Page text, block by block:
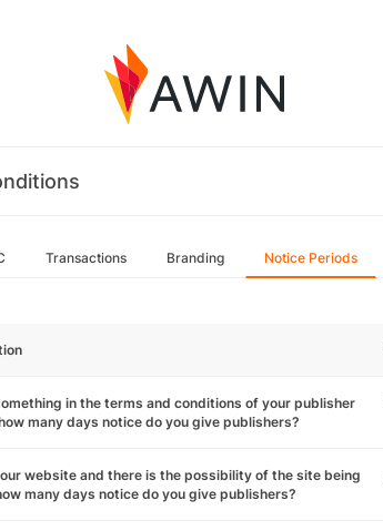
Transactions Branding Notice Periods
in the terms and conditions of your publisher
many days notice do you give publishers?
website and there is the possibility of the site being
many days notice do you give publishers?